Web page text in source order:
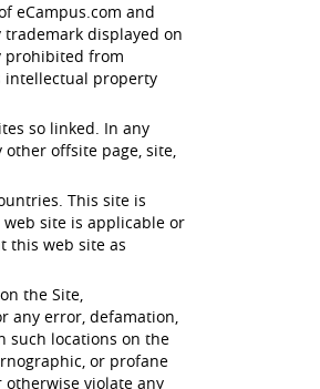
eCampus.com and
displayed on
prohibited from
intellectual property
so linked. In any
offsite page, site,
This site is
site is applicable or
this web site as
the Site,
any error, defamation,
such locations on the
or profane
violate any